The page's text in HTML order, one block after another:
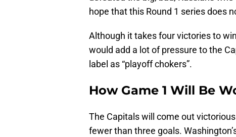
hope that this Round 1 series does
Although it takes four victories to
would add a lot of pressure to the
label as “playoff chokers”.
How Game 1 Will Be
The Capitals will come out
fewer than three goals.